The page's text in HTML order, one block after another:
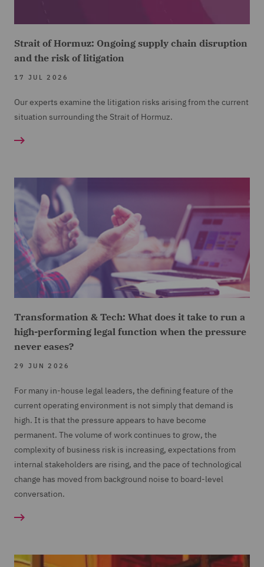
Strait of Hormuz: Ongoing supply chain disruption
and the risk of litigation
17 JUL 2026
Our experts examine the litigation risks arising from the current
situation surrounding the Strait of Hormuz.
Transformation & Tech: What does it take to run a
high-performing legal function when the pressure
never eases?
29 JUN 2026
For many in-house legal leaders, the defining feature of the
current operating environment is not simply that demand is
high. It is that the pressure appears to have become
permanent. The volume of work continues to grow, the
complexity of business risk is increasing, expectations from
internal stakeholders are rising, and the pace of technological
change has moved from background noise to board-level
conversation.